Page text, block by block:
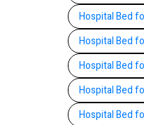
Hospital Bed
Hospital Bed
Hospital Bed
Hospital Bed
Hospital Bed